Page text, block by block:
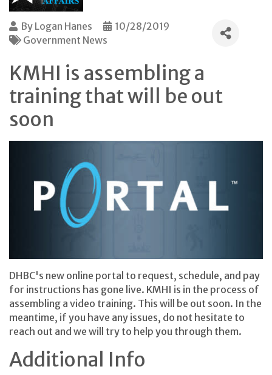
By Logan Hanes
10/28/2019
Government News
KMHI is assembling a
training that will be out
soon
DHBC's new online portal to request, schedule, and pay
for instructions has gone live. KMHI is in the process of
assembling a video training. This will be out soon. In the
meantime, if you have any issues, do not hesitate to
reach out and we will try to help you through them.
Additional Info